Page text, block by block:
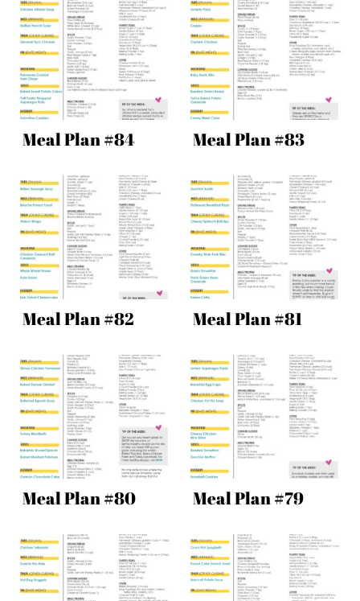
Meal Plan #84 Meal Plan #83
Meal Plan #82 Meal Plan #81
Meal Plan #80 Meal Plan #79